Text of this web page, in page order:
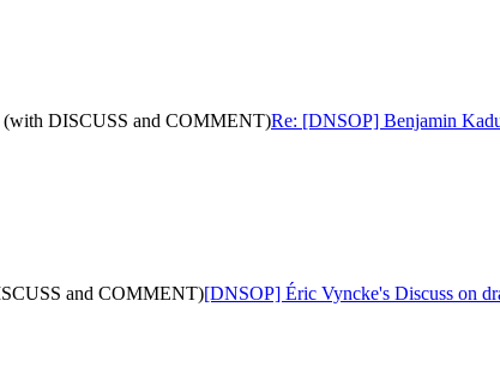
(with DISCUSS and COMMENT)Re: [DNSOP] Benjamin
and COMMENT)[DNSOP] Éric Vyncke's Discuss on